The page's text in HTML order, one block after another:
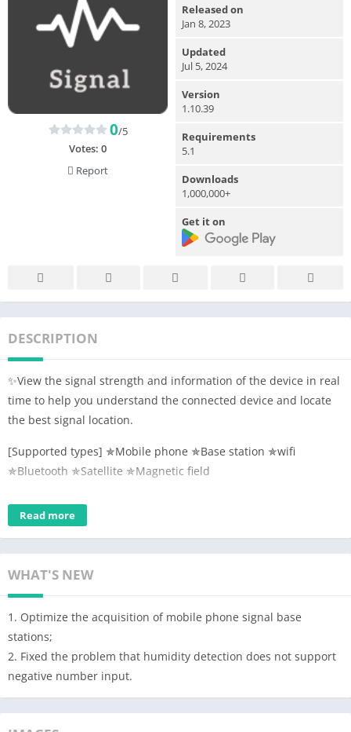
0/5
Votes: 0
Report
Released on
Jan 8, 2023
Updated
Jul 5, 2024
Version
1.10.39
Requirements
5.1
Downloads
1,000,000+
Get it on
DESCRIPTION
✨View the signal strength and information of the device in real
time to help you understand the connected device and locate
the best signal location.
[Supported types] ✯Mobile phone ✯Base station ✯wifi
✯Bluetooth ✯Satellite ✯Magnetic field
[Others] Speed, altitude, coordinates, route tracing, PING test,
wifi security detection. ​
Sensor-direction, brightness, macro, air pressure, temperature,
【Features】
1. Mobile phone signal: detect mobile phone signal strength in
real time, query SIM card information, operator and other
information, obtain base station location information, query
service community information, obtain community signal
nearby community information, etc. Signal detection services;
Read more
WHAT'S NEW
1. Optimize the acquisition of mobile phone signal base
stations;
2. Fixed the problem that humidity detection does not support
negative number input.